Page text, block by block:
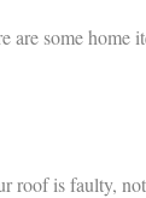
are some home
roof is faulty,